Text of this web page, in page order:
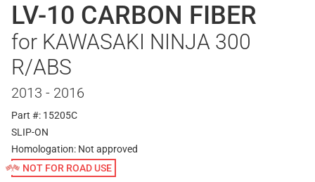
LV-10 CARBON FIBER
for KAWASAKI NINJA 300
R/ABS
2013 - 2016
Part #: 15205C
SLIP-ON
Homologation: Not approved
NOT FOR ROAD USE